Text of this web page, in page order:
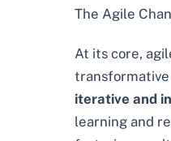
The Agile
At its core,
transformative
iterative and
learning and